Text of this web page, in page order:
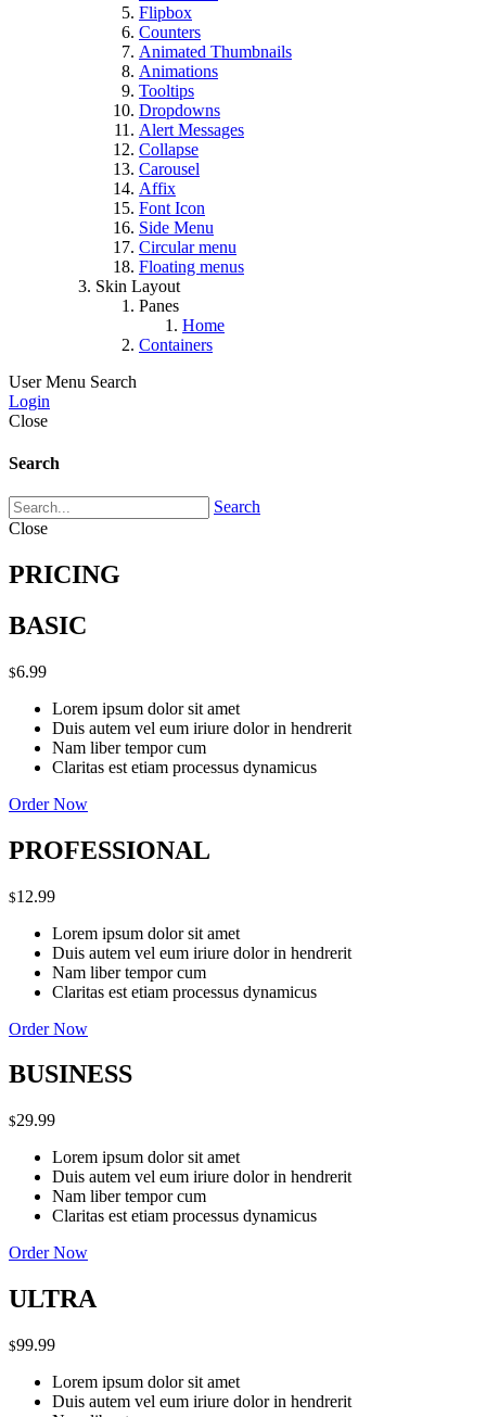
Flipbox
Counters
Animated Thumbnails
Animations
Tooltips
Dropdowns
Alert Messages
Collapse
Carousel
Affix
Font Icon
Side Menu
Circular menu
Floating menus
Skin Layout
Panes
Home
Containers
User Menu Search
Login
Close
Search
Search
Close
PRICING
BASIC
$6.99
Lorem ipsum dolor sit amet
Duis autem vel eum iriure dolor in hendrerit
Nam liber tempor cum
Claritas est etiam processus dynamicus
Order Now
PROFESSIONAL
$12.99
Lorem ipsum dolor sit amet
Duis autem vel eum iriure dolor in hendrerit
Nam liber tempor cum
Claritas est etiam processus dynamicus
Order Now
BUSINESS
$29.99
Lorem ipsum dolor sit amet
Duis autem vel eum iriure dolor in hendrerit
Nam liber tempor cum
Claritas est etiam processus dynamicus
Order Now
ULTRA
$99.99
Lorem ipsum dolor sit amet
Duis autem vel eum iriure dolor in hendrerit